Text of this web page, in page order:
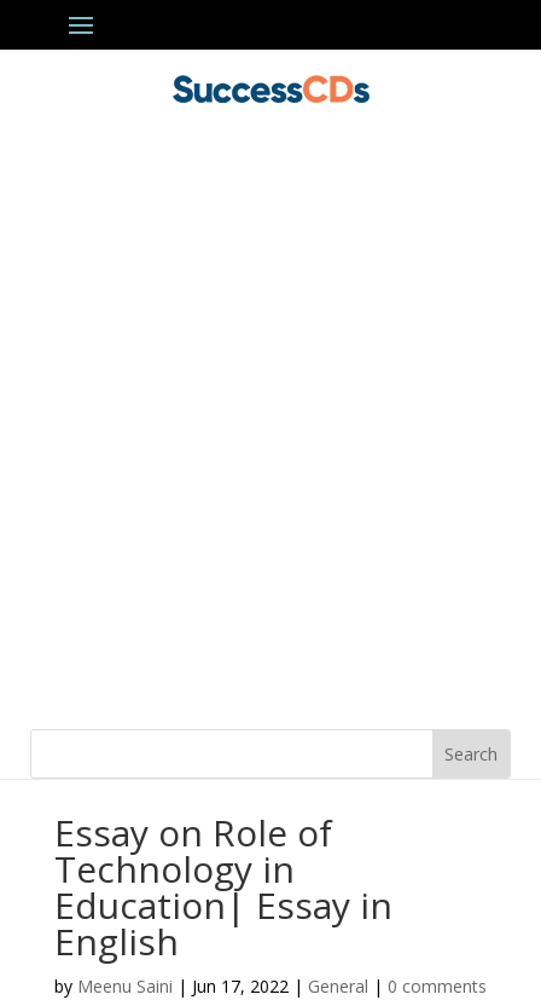
Essay on Role of
Technology in
Education| Essay in
English
by Meenu Saini | Jun 17, 2022| General | 0 comments